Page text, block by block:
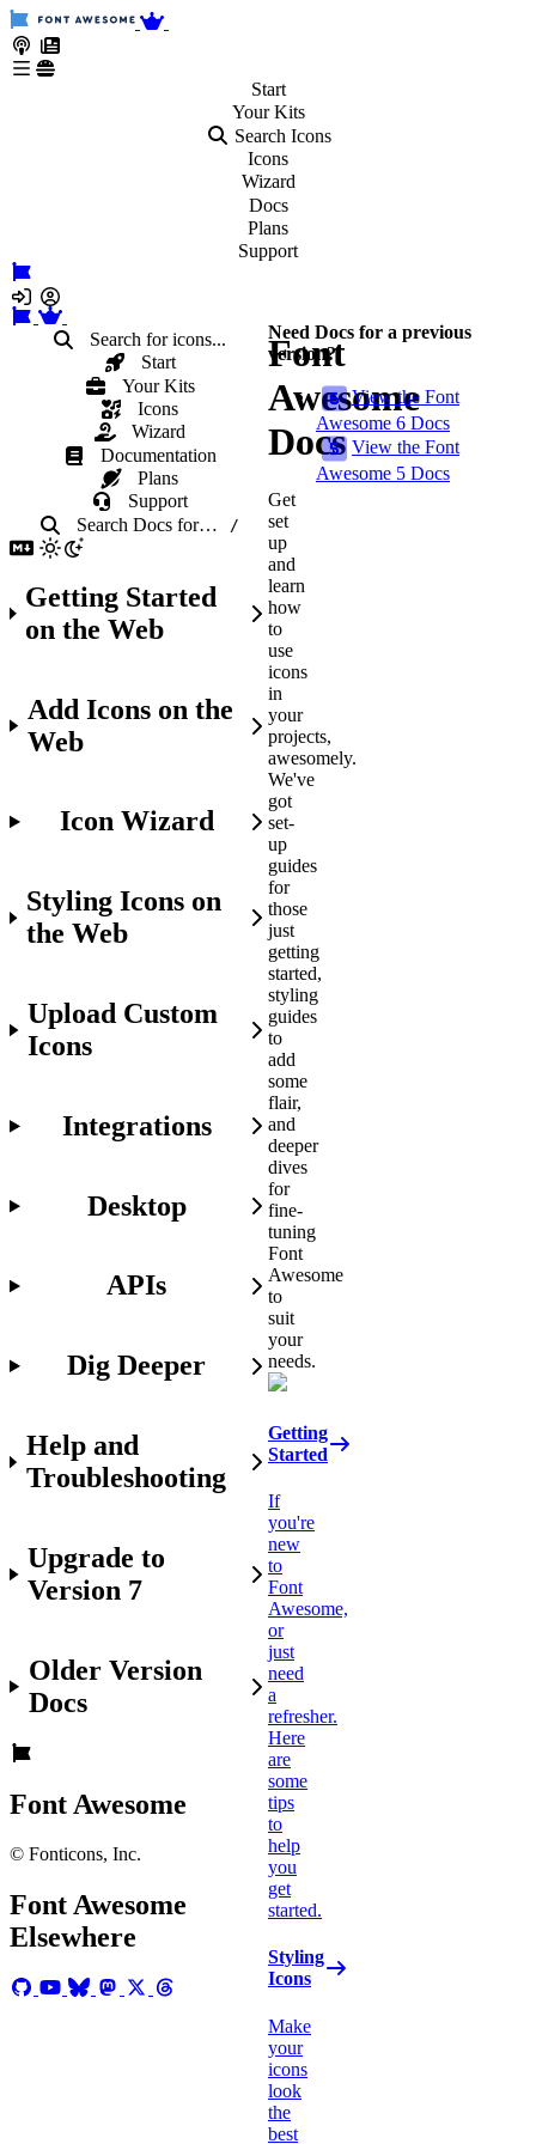
Start
YourKits
Search Icons
Icons
Wizard
Docs
Plans
Support
Search for icons...
Start
Your Kits
Icons
Wizard
Documentation
Plans
Support
Search Docs for… /
Getting Started
on the Web
Add Icons on the
Web
Icon Wizard
Styling Icons on
the Web
Upload Custom
Icons
Integrations
Desktop
APIs
Dig Deeper
Help and
Troubleshooting
Upgrade to
Version 7
Older Version
Docs
Font Awesome
© Fonticons, Inc.
Font Awesome
Elsewhere
Font
Awesome
Docs
Get
set
up
and
learn
how
to
use
icons
in
your
projects,
awesomely.
We've
got
set-
up
guides
for
those
just
getting
started,
styling
guides
to
add
some
flair,
and
deeper
dives
for
fine-
tuning
Font
Awesome
to
suit
your
needs.
Getting
Started
If
you're
new
to
Font
Awesome,
or
just
need
a
refresher.
Here
are
some
tips
to
help
you
get
started.
Styling
Icons
Make
your
icons
look
the
best
Need Docs for a previous
version?
View the Font
Awesome 6 Docs
View the Font
Awesome 5 Docs